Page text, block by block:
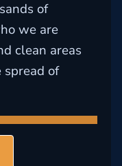
of
we are
clean areas
spread of